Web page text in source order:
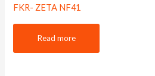
FKR- ZETA NF41
Read more